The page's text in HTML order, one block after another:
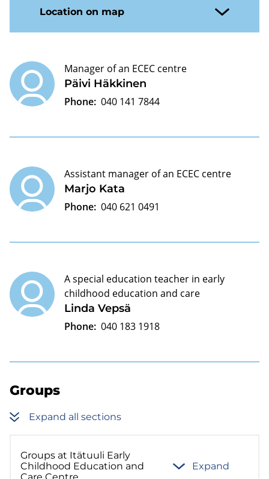
Location on map
Päivi Häkkinen
Manager of an ECEC centre
Phone: 040 141 7844
Marjo Kata
Assistant manager of an ECEC centre
Phone: 040 621 0491
Linda Vepsä
A special education teacher in early
childhood education and care
Phone: 040 183 1918
Groups
Expand all sections
Groups at Itätuuli Early
Childhood Education and
Expand